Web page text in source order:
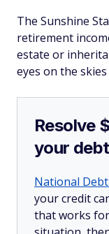
The Sunshine
retirement
estate or
eyes on the
Resolve
your debt
National
your credit
that works